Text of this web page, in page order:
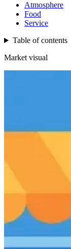
Atmosphere
Food
Service
Table of contents
Market visual